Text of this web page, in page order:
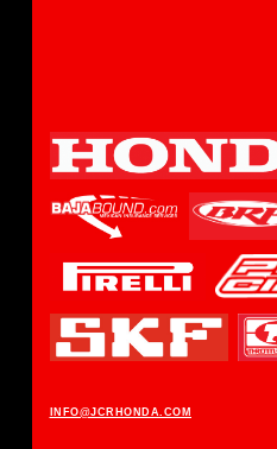
INFO@JCRHONDA.COM